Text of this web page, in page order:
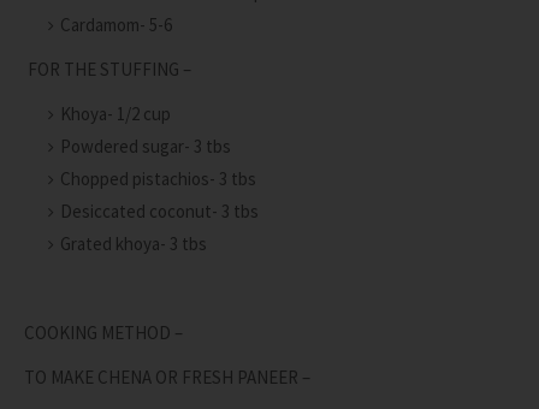
Cardamom- 5-6
FOR THE STUFFING –
Khoya- 1/2 cup
Powdered sugar- 3 tbs
Chopped pistachios- 3 tbs
Desiccated coconut- 3 tbs
Grated khoya- 3 tbs
COOKING METHOD –
TO MAKE CHENA OR FRESH PANEER –